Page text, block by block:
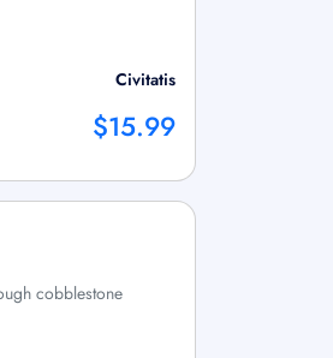
Civitatis
$15.99
cobblestone